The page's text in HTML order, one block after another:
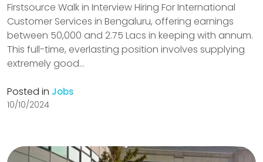
Firstsource Walk in Interview Hiring For International
Customer Services in Bengaluru, offering earnings
between ₹50,000 and ₹2.75 Lacs in keeping with annum.
This full-time, everlasting position involves supplying
extremely good...
Posted in Jobs
10/10/2024